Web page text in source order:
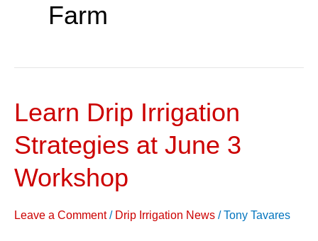
Farm
Learn Drip Irrigation
Strategies at June 3
Workshop
Leave a Comment / Drip Irrigation News /Tony Tavares
Learn
Irrigation
Strategies
at
June